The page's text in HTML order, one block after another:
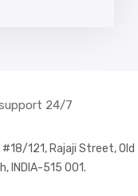
24/7
#18/121, Rajaji Street, Old
INDIA-515 001.